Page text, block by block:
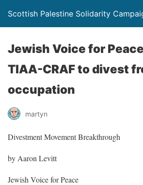
Scottish Palestine Solidarity
Jewish Voice for
TIAA-CRAF to divest
occupation
martyn
Divestment Movement Breakthrough
by Aaron Levitt
Jewish Voice for Peace